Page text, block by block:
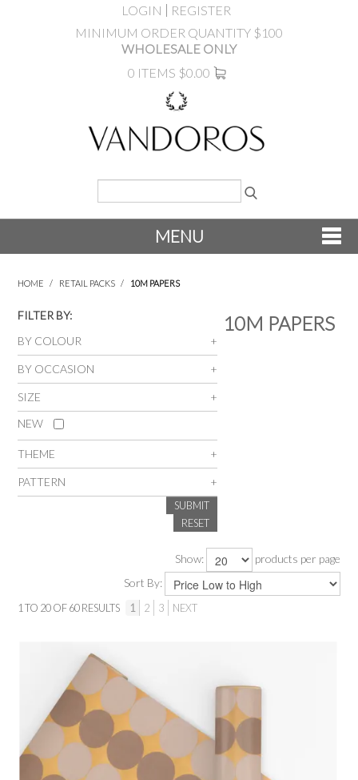
LOGIN
REGISTER
MINIMUM ORDER QUANTITY $100
WHOLESALE ONLY
0 ITEMS $0.00
MENU
PRODUCTS
INSPIRATION
SHOP BY OCCASION
SHOP BY COLOUR
BRANDINK
ABOUT US
HOME / RETAIL PACKS / 10M PAPERS
FILTER BY:
BY COLOUR
BY OCCASION
SIZE
NEW
THEME
PATTERN
SUBMIT
RESET
10M PAPERS
Show:
products per page
Sort By:
1 TO 20OF60RESULTS 1 2 3 NEXT